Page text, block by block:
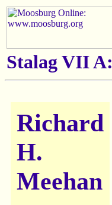
Stalag VII A:
Richard
H.
Meehan